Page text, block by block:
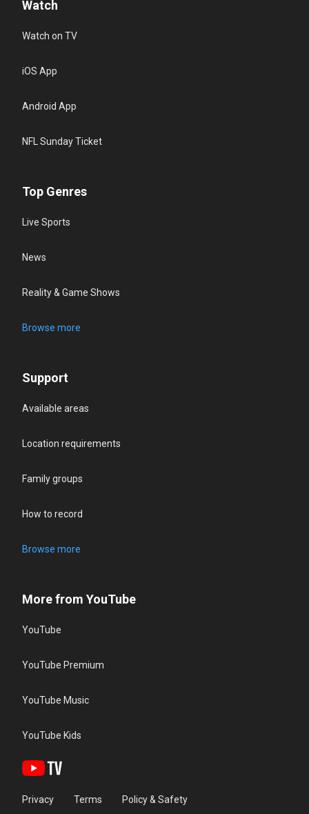
Watch
Watch on TV
iOS App
Android App
NFL Sunday Ticket
Top Genres
Live Sports
News
Reality & Game Shows
Browse more
Support
Available areas
Location requirements
Family groups
How to record
Browse more
More from YouTube
YouTube
YouTube Premium
YouTube Music
YouTube Kids
Privacy Terms Policy & Safety